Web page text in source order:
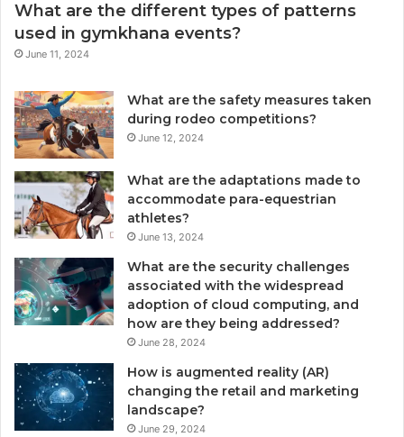
What are the different types of patterns
used in gymkhana events?
June 11, 2024
What are the safety measures taken
during rodeo competitions?
June 12, 2024
What are the adaptations made to
accommodate para-equestrian
athletes?
June 13, 2024
What are the security challenges
associated with the widespread
adoption of cloud computing, and
how are they being addressed?
June 28, 2024
How is augmented reality (AR)
changing the retail and marketing
landscape?
June 29, 2024